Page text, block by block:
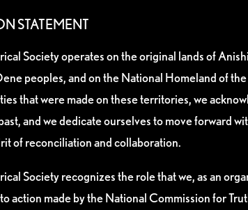
STATEMENT
Society operates on the original lands of
peoples, and on the National Homeland of
that were made on these territories, we
and we dedicate ourselves to move forward
of reconciliation and collaboration.
Society recognizes the role that we, as an
action made by the National Commission for